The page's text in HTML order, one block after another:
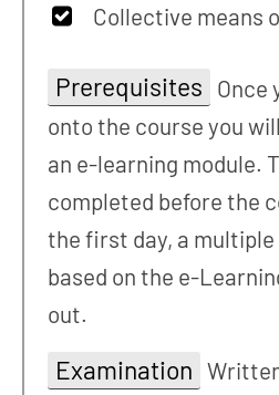
Collective means
Prerequisites Once
onto the course you
an e-learning module.
completed before the
the first day, a
based on the e-
out.
Examination